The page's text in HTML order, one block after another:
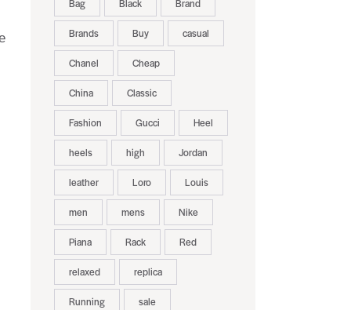
Bag Black Brand
Brands Buy casual
Chanel Cheap
China Classic
Fashion Gucci Heel
heels high Jordan
leather Loro Louis
men mens Nike
Piana Rack Red
relaxed replica
Running sale